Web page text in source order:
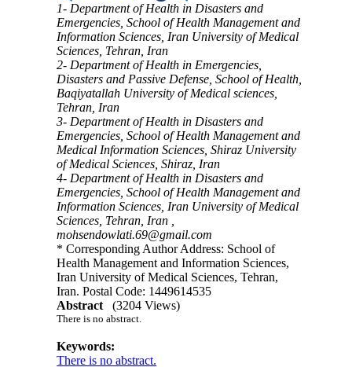
1- Department of Health in Disasters and
Emergencies, School of Health Management and
Information Sciences, Iran University of Medical
Sciences, Tehran, Iran
2- Department of Health in Emergencies,
Disasters and Passive Defense, School of Health,
Baqiyatallah University of Medical sciences,
Tehran, Iran
3- Department of Health in Disasters and
Emergencies, School of Health Management and
Medical Information Sciences, Shiraz University
of Medical Sciences, Shiraz, Iran
4- Department of Health in Disasters and
Emergencies, School of Health Management and
Information Sciences, Iran University of Medical
Sciences, Tehran, Iran ,
mohsendowlati.69@gmail.com
* Corresponding Author Address: School of
Health Management and Information Sciences,
Iran University of Medical Sciences, Tehran,
Iran. Postal Code: 1449614535
Abstract
(3204 Views)
There is no abstract.
Keywords:
There is no abstract.